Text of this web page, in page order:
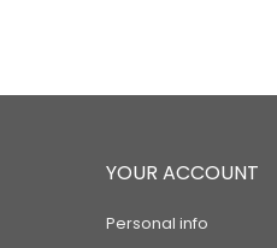
YOUR ACCOUNT
Personal info